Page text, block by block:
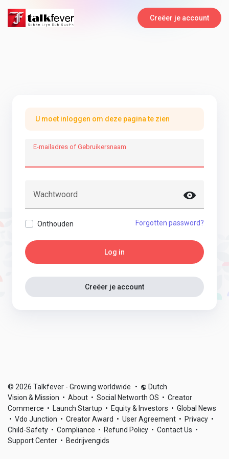
Creëer je account
U moet inloggen om deze pagina te zien
E-mailadres of Gebruikersnaam
Wachtwoord
Onthouden Forgotten password?
Log in
Creëer je account
© 2026 Talkfever - Growing worldwide •
Dutch
Vision & Mission • About • Social Networth OS • Creator
Commerce • Launch Startup • Equity & Investors • Global News
• Vdo Junction • Creator Award • User Agreement • Privacy •
Child-Safety • Compliance • Refund Policy • Contact Us •
Support Center • Bedrijvengids